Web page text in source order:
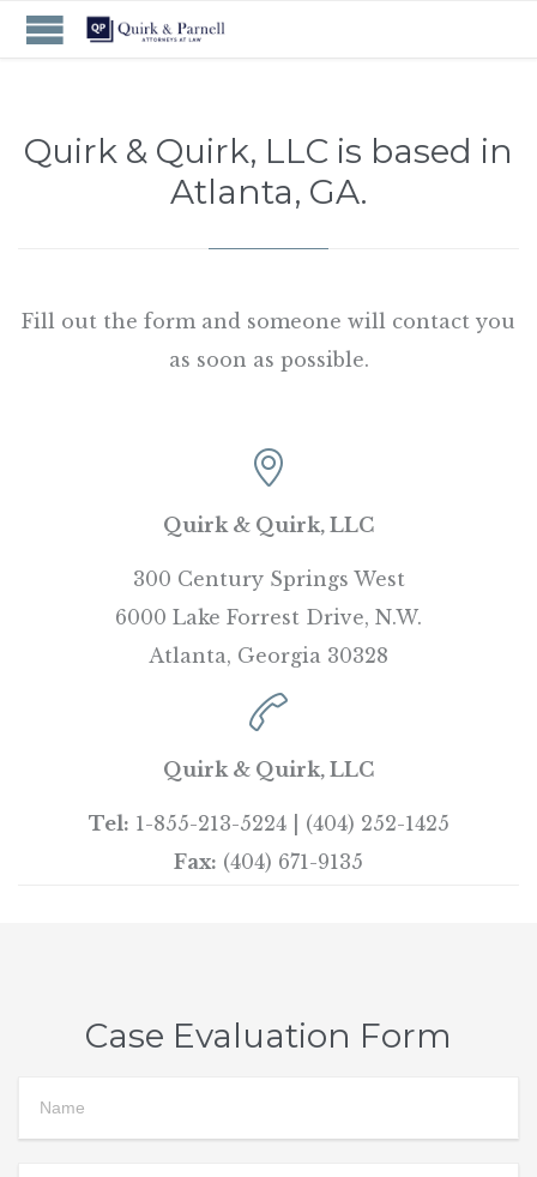
Quirk & Quirk, LLC is based in
Atlanta, GA.
Fill out the form and someone will contact you
as soon as possible.

Quirk & Quirk, LLC
300 Century Springs West
6000 Lake Forrest Drive, N.W.
Atlanta, Georgia 30328

Quirk & Quirk, LLC
Tel: 1-855-213-5224 | (404) 252-1425
Fax: (404) 671-9135
Case Evaluation Form